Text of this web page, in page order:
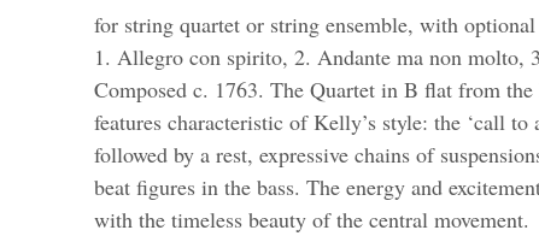
for string quartet or string ensemble, with
1. Allegro con spirito, 2. Andante ma non molto,
Composed c. 1763. The Quartet in B flat from
features characteristic of Kelly’s style: the ‘call
followed by a rest, expressive chains of
beat figures in the bass. The energy and
with the timeless beauty of the central movement.